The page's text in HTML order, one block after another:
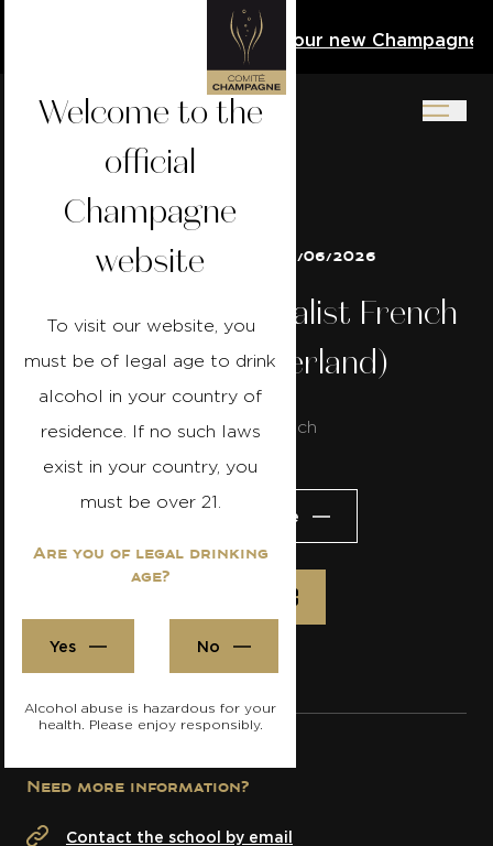
Download our new Champagne
Welcome to the
official
Champagne
website
To visit our website, you
must be of legal age to drink
alcohol in your country of
residence. If no such laws
exist in your country, you
must be over 21.
Are you of legal drinking
age?
Yes No
Alcohol abuse is hazardous for your
health. Please enjoy responsibly.
21/06/2026 to 28/06/2026
Champagne Specialist French
- Bern (Switzerland)
Course in french
Visit the website
Need more information?
Contact the school by email